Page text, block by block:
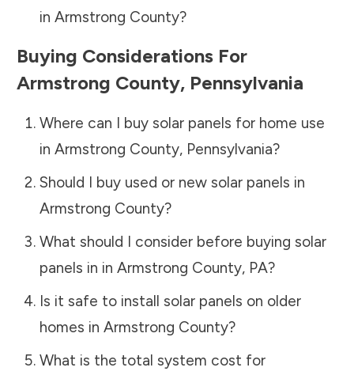
in Armstrong County?
Buying Considerations For
Armstrong County, Pennsylvania
Where can I buy solar panels for home use
in Armstrong County, Pennsylvania?
Should I buy used or new solar panels in
Armstrong County?
What should I consider before buying solar
panels in in Armstrong County, PA?
Is it safe to install solar panels on older
homes in Armstrong County?
What is the total system cost for